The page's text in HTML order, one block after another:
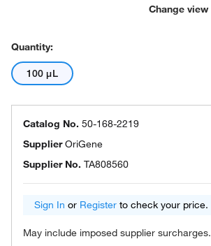
Change view
Quantity:
100 μL
Catalog No. 50-168-2219
SupplierOriGene
Supplier No. TA808560
Sign In or Register to check your price.
May include imposed supplier surcharges.